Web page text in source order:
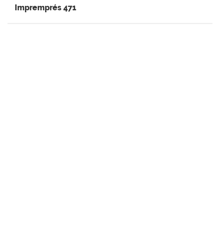
Impremprés 471